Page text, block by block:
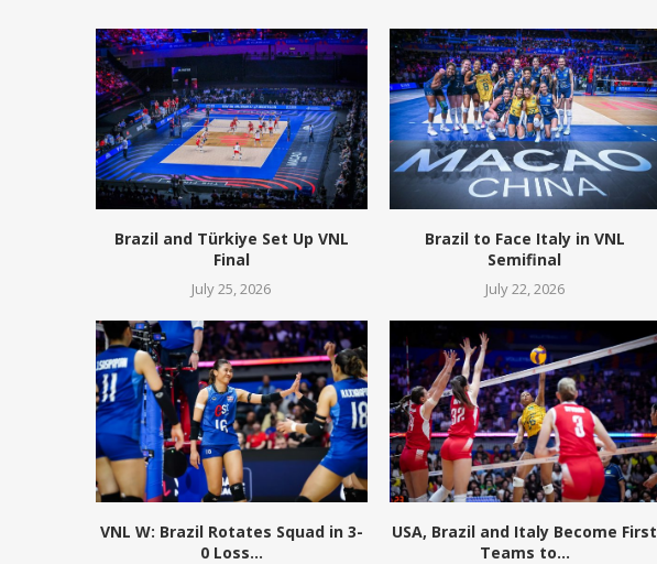
Brazil and Türkiye Set Up VNL
Final
July 25, 2026
Brazil to Face Italy in VNL
Semifinal
July 22, 2026
VNL W: Brazil Rotates Squad in 3-
0 Loss...
USA, Brazil and Italy Become First
Teams to...